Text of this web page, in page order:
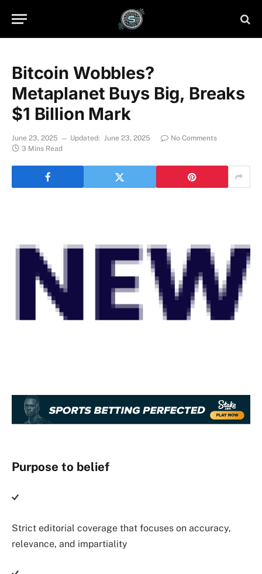
Bitcoin Wobbles?
Metaplanet Buys Big, Breaks
$1 Billion Mark
June 23, 2025 Updated: June 23, 2025
No Comments
3 Mins Read
Purpose to belief
Strict editorial coverage that focuses on accuracy,
relevance, and impartiality